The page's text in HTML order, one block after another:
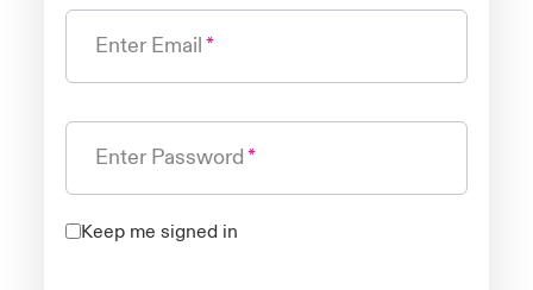
Enter Email
Enter Password
Keep me signed in